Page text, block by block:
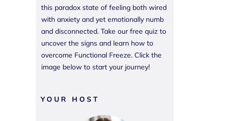
this paradox state of feeling both wired
with anxiety and yet emotionally numb
and disconnected. Take our free quiz to
uncover the signs and learn how to
overcome Functional Freeze. Click the
image below to start your journey!
YOUR HOST